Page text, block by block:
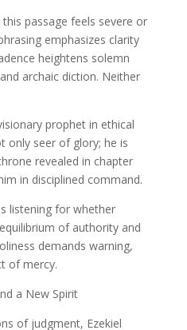
passage feels severe or
emphasizes clarity
heightens solemn
archaic diction. Neither
prophet in ethical
only seer of glory; he is
revealed in chapter
in disciplined command.
listening for whether
of authority and
demands warning,
of mercy.
a New Spirit
of judgment, Ezekiel